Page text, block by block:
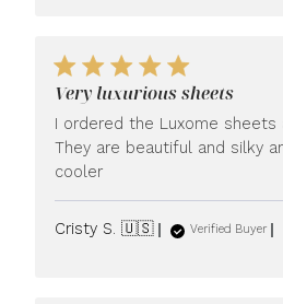
Very luxurious sheets
I ordered the Luxome sheets
They are beautiful and silky
cooler
Cristy S. 🇺🇸 Verified Buyer